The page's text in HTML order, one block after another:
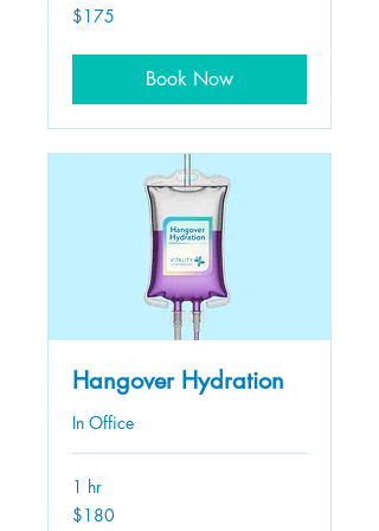
175
US
$175
Book Now
Hangover Hydration
In Office
1 hr
180
US
$180